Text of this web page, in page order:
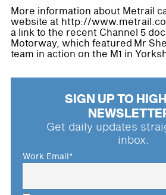
More information about Metrail
website at http://
a link to the recent Channel 5
Motorway, which featured Mr
team in action on the M1 in
SIGN UP TO
Get daily updates
inbox.
Work Email*